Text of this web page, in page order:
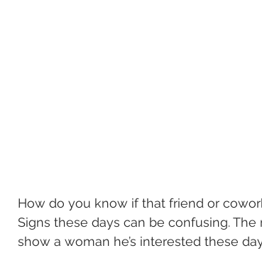
How do you know if that friend or
Signs these days can be confusing.
show a woman he’s interested these